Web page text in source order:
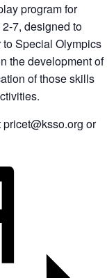
program for
7, designed to
to Special Olympics
the development of
of those skills
or